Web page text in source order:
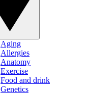
Aging
Allergies
Anatomy
Exercise
Food and drink
Genetics